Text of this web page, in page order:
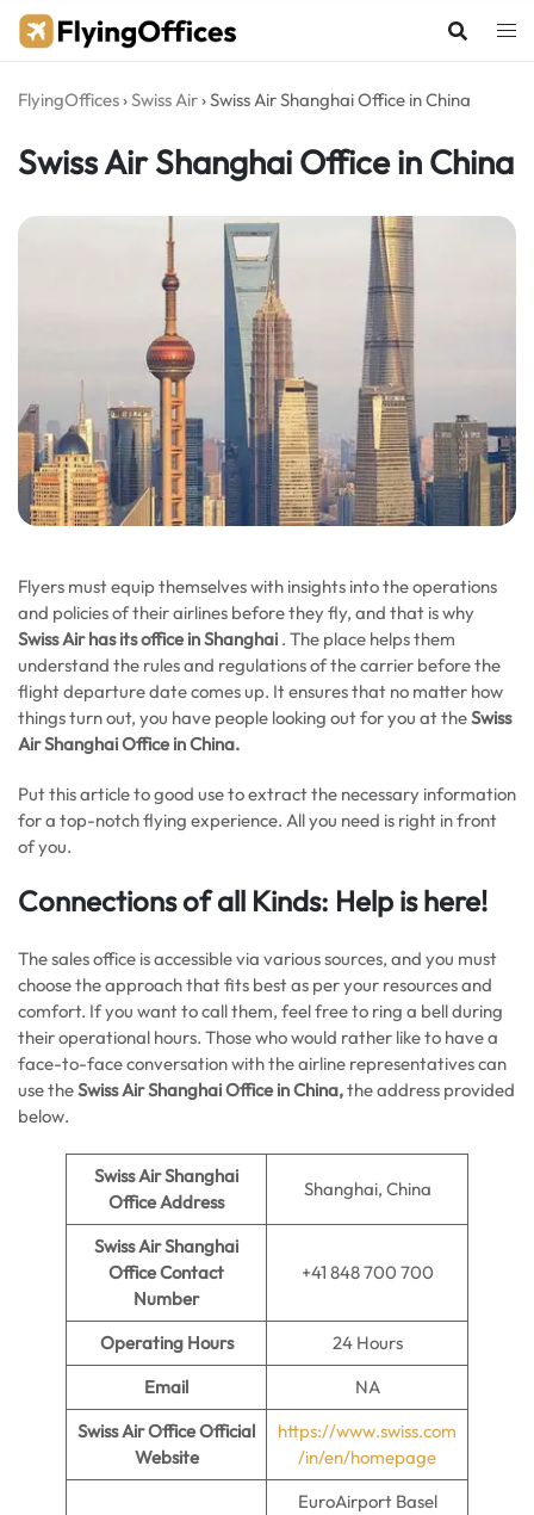
Skip
FlyingOffices ›Swiss Air ›Swiss Air Shanghai Office in China
Swiss Air Shanghai Office in China
Flyers must equip themselves with insights into the operations
and policies of their airlines before they fly, and that is why
Swiss Air has its office in Shanghai . The place helps them
understand the rules and regulations of the carrier before the
flight departure date comes up. It ensures that no matter how
things turn out, you have people looking out for you at theSwiss
Air Shanghai Office in China.
Put this article to good use to extract the necessary information
for a top-notch flying experience. All you need is right in front
of you.
Connections of all Kinds: Help is here!
The sales office is accessible via various sources, and you must
choose the approach that fits best as per your resources and
comfort. If you want to call them, feel free to ring a bell during
their operational hours. Those who would rather like to have a
face-to-face conversation with the airline representatives can
use theSwiss Air Shanghai Office in China,the address provided
below.
Swiss Air Shanghai
OfficeAddress
Shanghai, China
Swiss Air Shanghai
OfficeContact
Number
+41 848 700 700
Operating Hours
24 Hours
Email
NA
Swiss Air OfficeOfficial
Website
https://www.swiss.com
/in/en/homepage
EuroAirport Basel